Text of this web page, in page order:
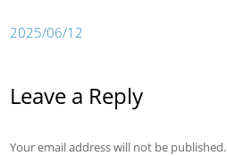
2025/06/12
Leave a Reply
Your email address will not be published.